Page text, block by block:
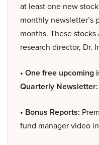
at least one new
monthly newsletter’s
months. These
research director, Dr.
• One free upcoming
Quarterly Newsletter:
• Bonus Reports:
fund manager video